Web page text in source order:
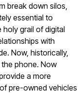
break down silos,
essential to
holy grail of digital
with
Now, historically,
phone. Now
a more
pre-owned vehicles